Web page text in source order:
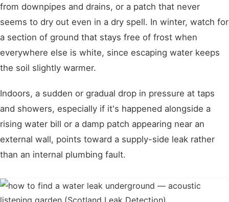
from downpipes and drains, or a patch that never
seems to dry out even in a dry spell. In winter, watch for
a section of ground that stays free of frost when
everywhere else is white, since escaping water keeps
the soil slightly warmer.
Indoors, a sudden or gradual drop in pressure at taps
and showers, especially if it's happened alongside a
rising water bill or a damp patch appearing near an
external wall, points toward a supply-side leak rather
than an internal plumbing fault.